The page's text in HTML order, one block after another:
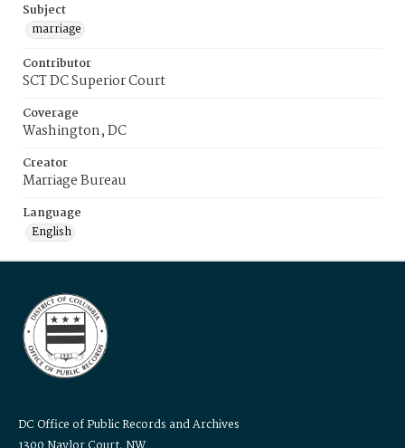
Subject
marriage
Contributor
SCT DC Superior Court
Coverage
Washington, DC
Creator
Marriage Bureau
Language
English
DC Office of Public Records and Archives